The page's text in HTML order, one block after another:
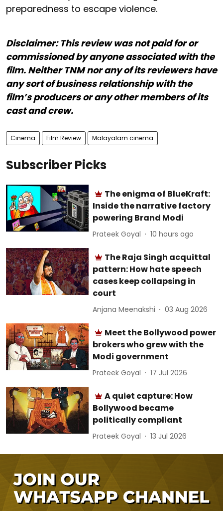
preparedness to escape violence.
Disclaimer: This review was not paid for or
commissioned by anyone associated with the
film. Neither TNM nor any of its reviewers have
any sort of business relationship with the
film’s producers or any other members of its
cast and crew.
Cinema Film Review Malayalam cinema
Subscriber Picks
The enigma of BlueKraft:
Inside the narrative factory
powering Brand Modi
Prateek Goyal 10 hours ago
The Raja Singh acquittal
pattern: How hate speech
cases keep collapsing in
court
Anjana Meenakshi 03 Aug 2026
Meet the Bollywood power
brokers who grew with the
Modi government
Prateek Goyal 17 Jul 2026
A quiet capture: How
Bollywood became
politically compliant
Prateek Goyal 13 Jul 2026